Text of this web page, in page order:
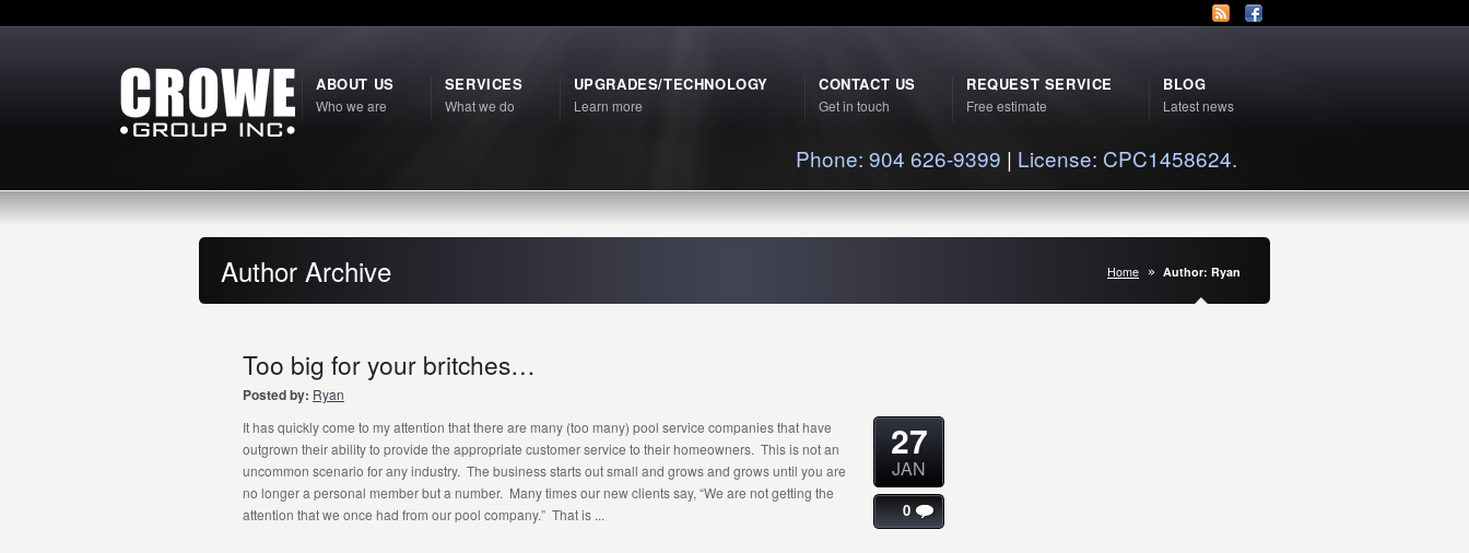
ABOUT US
Who we are
SERVICES
What we do
UPGRADES/TECHNOLOGY
Learn more
CONTACT US
Get in touch
REQUEST SERVICE
Free estimate
BLOG
Latest news
Phone: 904 626-9399 | License: CPC1458624.
Author Archive Home Author: Ryan
Too big for your britches…
Posted by: Ryan
It has quickly come to my attention that there are many (too many) pool service companies that have
outgrown their ability to provide the appropriate customer service to their homeowners. This is not an
uncommon scenario for any industry. The business starts out small and grows and grows until you are
no longer a personal member but a number. Many times our new clients say, “We are not getting the
attention that we once had from our pool company.” That is ...
27
JAN
0